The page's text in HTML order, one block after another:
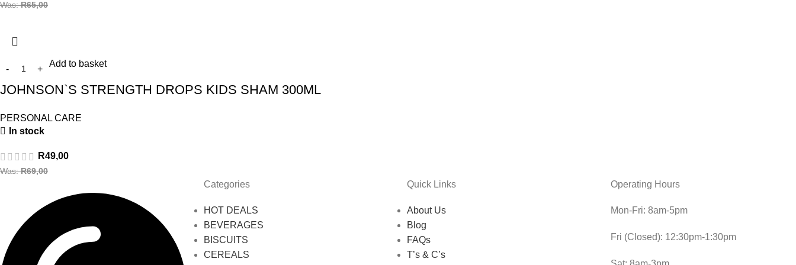
Was:R65,00
Add to basket
JOHNSON`S STRENGTH DROPS KIDS SHAM 300ML
PERSONAL CARE
In stock
R49,00
Was:R69,00
Categories
HOT DEALS
BEVERAGES
BISCUITS
CEREALS
Quick Links
About Us
Blog
FAQs
T’s & C’s
Operating Hours
Mon-Fri: 8am-5pm
Fri (Closed): 12:30pm-1:30pm